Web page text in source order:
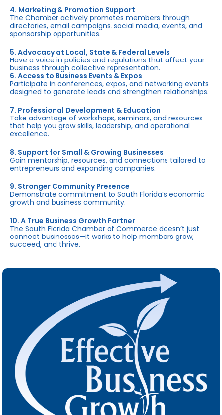
4. Marketing & Promotion Support
The Chamber actively promotes members through
directories, email campaigns, social media, events, and
sponsorship opportunities.
5. Advocacy at Local, State & Federal Levels
Have a voice in policies and regulations that affect your
business through collective representation.
6. Access to Business Events & Expos
Participate in conferences, expos, and networking events
designed to generate leads and strengthen relationships.
7. Professional Development & Education
Take advantage of workshops, seminars, and resources
that help you grow skills, leadership, and operational
excellence.
8. Support for Small & Growing Businesses
Gain mentorship, resources, and connections tailored to
entrepreneurs and expanding companies.
9. Stronger Community Presence
Demonstrate commitment to South Florida’s economic
growth and business community.
10. A True Business Growth Partner
The South Florida Chamber of Commerce doesn’t just
connect businesses—it works to help members grow,
succeed, and thrive.